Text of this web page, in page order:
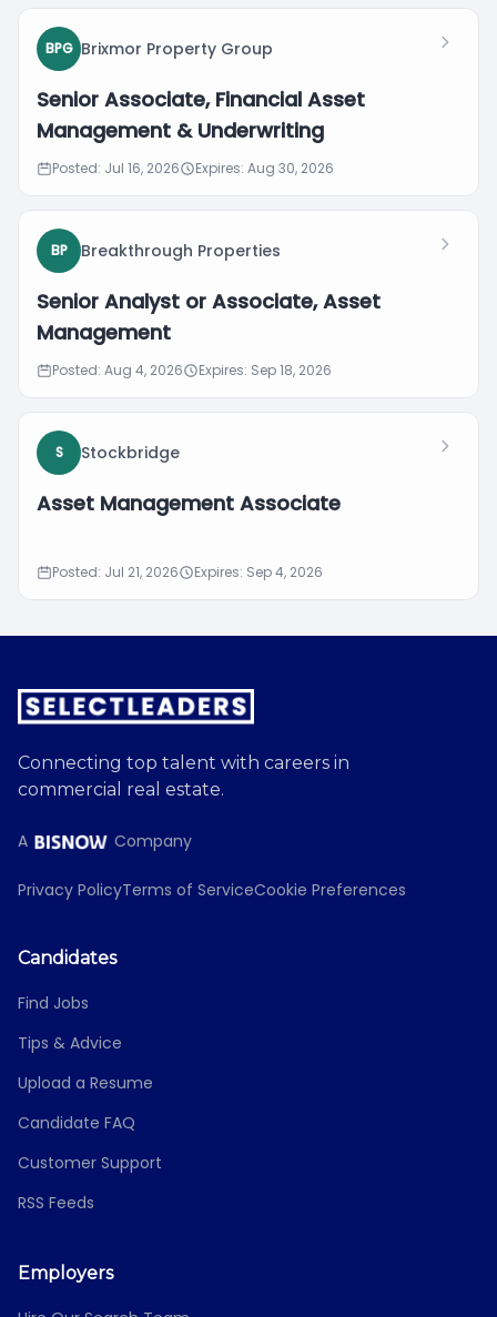
BPG Brixmor Property Group
Senior Associate, Financial Asset
Management & Underwriting
Posted: Jul 16, 2026 Expires: Aug 30, 2026
BP Breakthrough Properties
Senior Analyst or Associate, Asset
Management
Posted: Aug 4, 2026 Expires: Sep 18, 2026
S Stockbridge
Asset Management Associate
Posted: Jul 21, 2026 Expires: Sep 4, 2026
Connecting top talent with careers in
commercial real estate.
A Company
Privacy PolicyTerms of ServiceCookie Preferences
Candidates
Find Jobs
Tips & Advice
Upload a Resume
Candidate FAQ
Customer Support
RSS Feeds
Employers